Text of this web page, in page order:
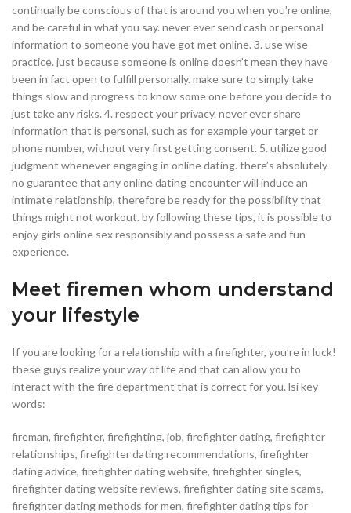
continually be conscious of that is around you when you’re online,
and be careful in what you say. never ever send cash or personal
information to someone you have got met online. 3. use wise
practice. just because someone is online doesn’t mean they have
been in fact open to fulfill personally. make sure to simply take
things slow and progress to know some one before you decide to
just take any risks. 4. respect your privacy. never ever share
information that is personal, such as for example your target or
phone number, without very first getting consent. 5. utilize good
judgment whenever engaging in online dating. there’s absolutely
no guarantee that any online dating encounter will induce an
intimate relationship, therefore be ready for the possibility that
things might not workout. by following these tips, it is possible to
enjoy girls online sex responsibly and possess a safe and fun
experience.
Meet firemen whom understand
your lifestyle
If you are looking for a relationship with a firefighter, you’re in luck!
these guys realize your way of life and that can allow you to
interact with the fire department that is correct for you. lsi key
words:
fireman, firefighter, firefighting, job, firefighter dating, firefighter
relationships, firefighter dating recommendations, firefighter
dating advice, firefighter dating website, firefighter singles,
firefighter dating website reviews, firefighter dating site scams,
firefighter dating methods for men, firefighter dating tips for